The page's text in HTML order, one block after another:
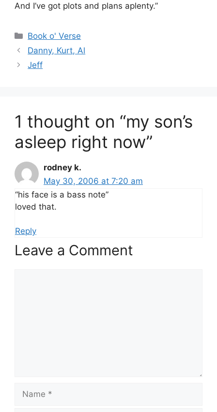
And I’ve got plots and plans aplenty.”
Categories
Book o' Verse
Danny, Kurt, Al
Jeff
1 thought on “my son’s
asleep right now”
rodney k.
May 30, 2006 at 7:20 am
“his face is a bass note”
loved that.
Reply
Leave a Comment